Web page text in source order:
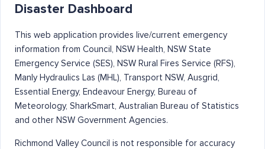
Disaster Dashboard
This web application provides live/current emergency
information from Council, NSW Health, NSW State
Emergency Service (SES), NSW Rural Fires Service (RFS),
Manly Hydraulics Las (MHL), Transport NSW, Ausgrid,
Essential Energy, Endeavour Energy, Bureau of
Meteorology, SharkSmart, Australian Bureau of Statistics
and other NSW Government Agencies.
Richmond Valley Council is not responsible for accuracy